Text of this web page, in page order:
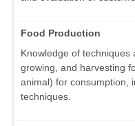
Food Production
Knowledge of techniques
growing, and harvesting
animal) for consumption,
techniques.